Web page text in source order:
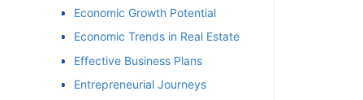
Economic Growth Potential
Economic Trends in Real Estate
Effective Business Plans
Entrepreneurial Journeys